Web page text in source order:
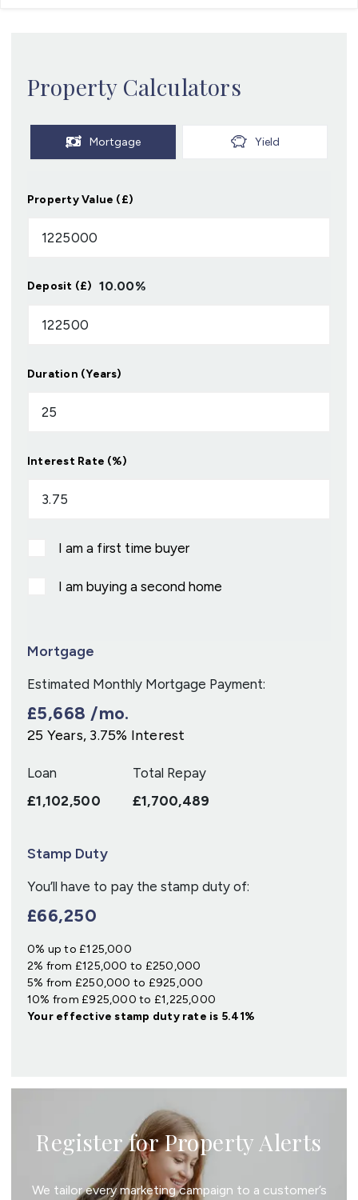
Property Calculators
Mortgage Yield
Property Value (£)
Deposit (£) 10.00%
Duration (Years)
Interest Rate (%)
I am a first time buyer
I am buying a second home
Mortgage
Estimated Monthly Mortgage Payment:
£5,668 /mo.
25 Years, 3.75% Interest
Loan
£1,102,500
Total Repay
£1,700,489
Stamp Duty
You’ll have to pay the stamp duty of:
£66,250
0% up to £125,000
2% from £125,000 to £250,000
5% from £250,000 to £925,000
10% from £925,000 to £1,225,000
Your effectivestamp duty rate is 5.41%
Register for Property Alerts
We tailor every marketing campaign to a customer’s